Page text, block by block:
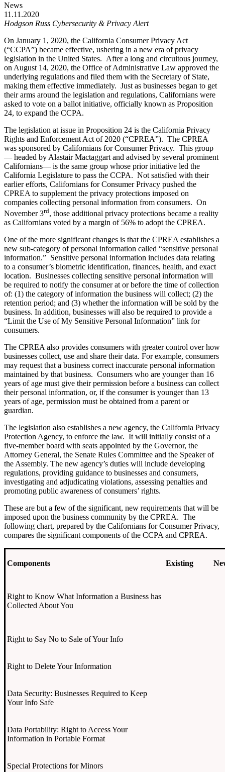
News
11.11.2020
Hodgson Russ Cybersecurity & Privacy Alert
On January 1, 2020, the California Consumer Privacy Act
(“CCPA”) became effective, ushering in a new era of privacy
legislation in the United States. After a long and circuitous journey,
on August 14, 2020, the Office of Administrative Law approved the
underlying regulations and filed them with the Secretary of State,
making them effective immediately. Just as businesses began to get
their arms around the legislation and regulations, Californians were
asked to vote on a ballot initiative, officially known as Proposition
24, to expand the CCPA.
The legislation at issue in Proposition 24 is the California Privacy
Rights and Enforcement Act of 2020 (“CPREA”). The CPREA
was sponsored by Californians for Consumer Privacy. This group
— headed by Alastair Mactaggart and advised by several prominent
Californians— is the same group whose prior initiative led the
California Legislature to pass the CCPA. Not satisfied with their
earlier efforts, Californians for Consumer Privacy pushed the
CPREA to supplement the privacy protections imposed on
companies collecting personal information from consumers. On
November 3rd, those additional privacy protections became a reality
as Californians voted by a margin of 56% to adopt the CPREA.
One of the more significant changes is that the CPREA establishes a
new sub-category of personal information called “sensitive personal
information.” Sensitive personal information includes data relating
to a consumer’s biometric identification, finances, health, and exact
location. Businesses collecting sensitive personal information will
be required to notify the consumer at or before the time of collection
of: (1) the category of information the business will collect; (2) the
retention period; and (3) whether the information will be sold by the
business. In addition, businesses will also be required to provide a
“Limit the Use of My Sensitive Personal Information” link for
consumers.
The CPREA also provides consumers with greater control over how
businesses collect, use and share their data. For example, consumers
may request that a business correct inaccurate personal information
maintained by that business. Consumers who are younger than 16
years of age must give their permission before a business can collect
their personal information, or, if the consumer is younger than 13
years of age, permission must be obtained from a parent or
guardian.
The legislation also establishes a new agency, the California Privacy
Protection Agency, to enforce the law. It will initially consist of a
five-member board with seats appointed by the Governor, the
Attorney General, the Senate Rules Committee and the Speaker of
the Assembly. The new agency’s duties will include developing
regulations, providing guidance to businesses and consumers,
investigating and adjudicating violations, assessing penalties and
promoting public awareness of consumers’ rights.
These are but a few of the significant, new requirements that will be
imposed upon the business community by the CPREA. The
following chart, prepared by the Californians for Consumer Privacy,
compares the significant components of the CCPA and CPREA.
Components Existing
Right to Know What Information a Business has
Collected About You
Right to Say No to Sale of Your Info
Right to Delete Your Information
Data Security: Businesses Required to Keep
Your Info Safe
Data Portability: Right to Access Your
Information in Portable Format
Special Protections for Minors